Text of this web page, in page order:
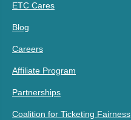
ETC Cares
Blog
Careers
Affiliate Program
Partnerships
Coalition for Ticketing Fairness